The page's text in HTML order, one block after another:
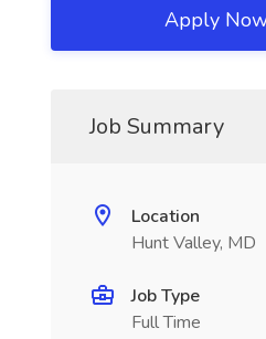
Apply
Job Summary
Location
Hunt Valley, MD
Job Type
Full Time